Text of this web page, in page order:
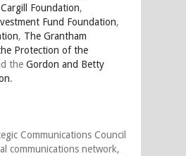
Foundation,
Fund Foundation,
, The Grantham
Protection of the
the Gordon and Betty
.
Communications Council
communications network,